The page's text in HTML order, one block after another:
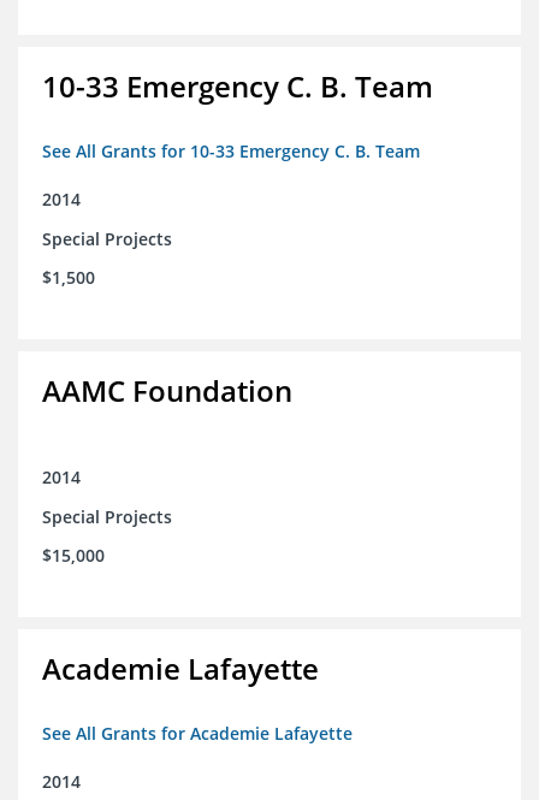
10-33 Emergency C. B. Team
See All Grants for 10-33 Emergency C. B. Team
2014
Special Projects
$1,500
AAMC Foundation
2014
Special Projects
$15,000
Academie Lafayette
See All Grants for Academie Lafayette
2014